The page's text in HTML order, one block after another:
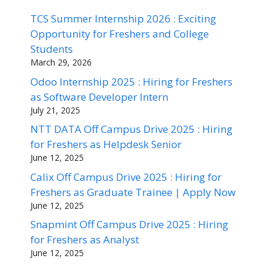
TCS Summer Internship 2026 : Exciting
Opportunity for Freshers and College
Students
March 29, 2026
Odoo Internship 2025 : Hiring for Freshers
as Software Developer Intern
July 21, 2025
NTT DATA Off Campus Drive 2025 : Hiring
for Freshers as Helpdesk Senior
June 12, 2025
Calix Off Campus Drive 2025 : Hiring for
Freshers as Graduate Trainee | Apply Now
June 12, 2025
Snapmint Off Campus Drive 2025 : Hiring
for Freshers as Analyst
June 12, 2025